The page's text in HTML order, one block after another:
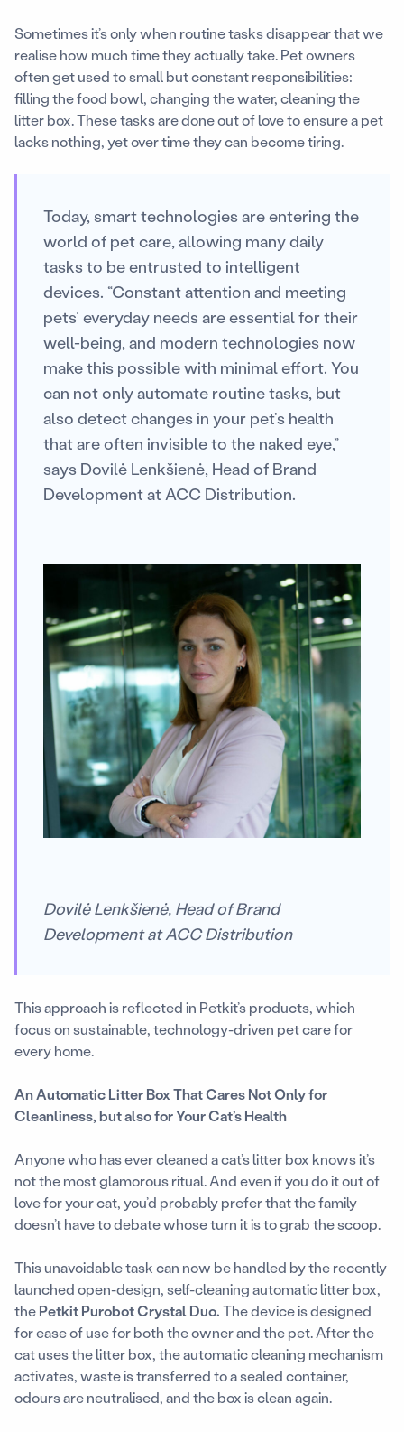
Sometimes it’s only when routine tasks disappear that we
realise how much time they actually take. Pet owners
often get used to small but constant responsibilities:
filling the food bowl, changing the water, cleaning the
litter box. These tasks are done out of love to ensure a pet
lacks nothing, yet over time they can become tiring.
Today, smart technologies are entering the
world of pet care, allowing many daily
tasks to be entrusted to intelligent
devices. “Constant attention and meeting
pets’ everyday needs are essential for their
well-being, and modern technologies now
make this possible with minimal effort. You
can not only automate routine tasks, but
also detect changes in your pet’s health
that are often invisible to the naked eye,”
says Dovilė Lenkšienė, Head of Brand
Development at ACC Distribution.
Dovilė Lenkšienė, Head of Brand
Development at ACC Distribution
This approach is reflected in Petkit’s products, which
focus on sustainable, technology-driven pet care for
every home.
An Automatic Litter Box That Cares Not Only for
Cleanliness, but also for Your Cat’s Health
Anyone who has ever cleaned a cat’s litter box knows it’s
not the most glamorous ritual. And even if you do it out of
love for your cat, you’d probably prefer that the family
doesn’t have to debate whose turn it is to grab the scoop.
This unavoidable task can now be handled by the recently
launched open-design, self-cleaning automatic litter box,
thePetkit Purobot Crystal Duo.The device is designed
for ease of use for both the owner and the pet. After the
cat uses the litter box, the automatic cleaning mechanism
activates, waste is transferred to a sealed container,
odours are neutralised, and the box is clean again.